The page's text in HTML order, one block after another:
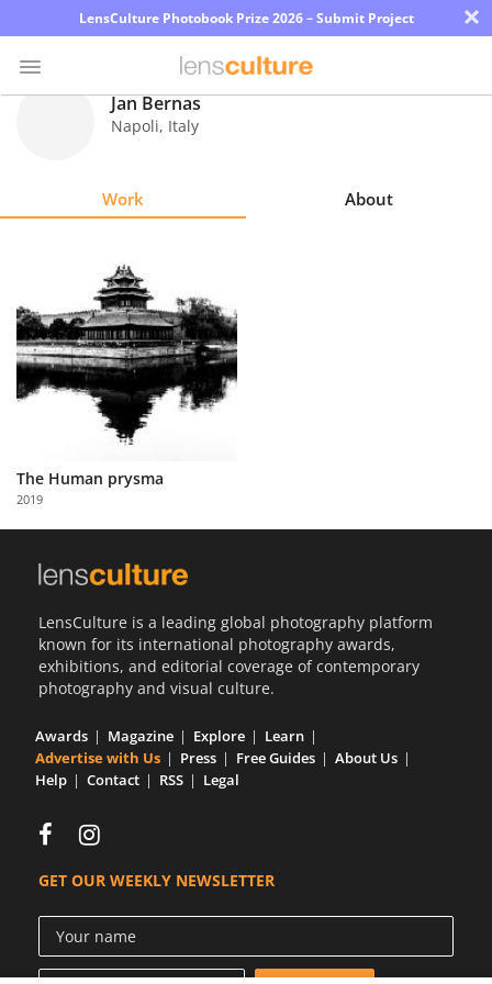
LensCulture Photobook Prize 2026 – Submit Project ×
Learn
About
Us
with
Us
Jan Bernas
Napoli, Italy
Work About
The Human prysma
2019
LensCulture is a leading global photography platform
known for its international photography awards,
exhibitions, and editorial coverage of contemporary
photography and visual culture.
Awards Magazine Explore
Learn
Advertise with Us
Press Free Guides
About Us
Help
Contact RSS Legal
GET OUR WEEKLY NEWSLETTER